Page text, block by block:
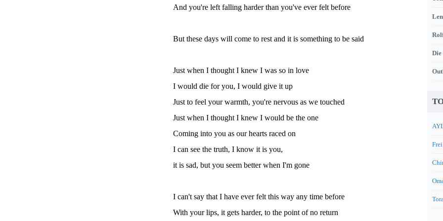
And you're left falling harder than you've ever felt before
But these days will come to rest and it is something to be said
Just when I thought I knew I was so in love
I would die for you, I would give it up
Just to feel your warmth, you're nervous as we touched
Just when I thought I knew I would be the one
Coming into you as our hearts raced on
I can see the truth, I know it is you,
it is sad, but you seem better when I'm gone
I can't say that I have ever felt this way any time before
With your lips, it gets harder, to the point of no return